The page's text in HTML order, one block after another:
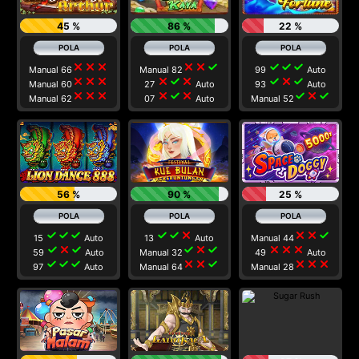
45 %
Manual 66close close close
Manual 60close close close
Manual 62 close close close
86 %
Manual 82 close close check
27 close check close Auto
07 close check close Auto
22 %
99 check check check Auto
93 check close check Auto
Manual 52 check close check
56 %
15 check check check Auto
59 check close check Auto
97 check check check Auto
90 %
13 check check close Auto
Manual 32 check close check
Manual 64 close close check
25 %
Manual 44 close close check
49 close close close Auto
Manual 28 close close close